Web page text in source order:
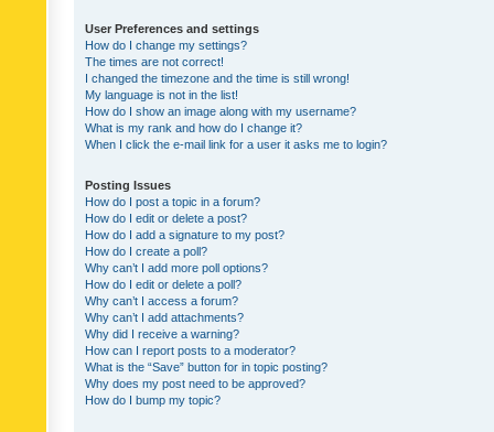
User Preferences and settings
How do I change my settings?
The times are not correct!
I changed the timezone and the time is still wrong!
My language is not in the list!
How do I show an image along with my username?
What is my rank and how do I change it?
When I click the e-mail link for a user it asks me to login?
Posting Issues
How do I post a topic in a forum?
How do I edit or delete a post?
How do I add a signature to my post?
How do I create a poll?
Why can’t I add more poll options?
How do I edit or delete a poll?
Why can’t I access a forum?
Why can’t I add attachments?
Why did I receive a warning?
How can I report posts to a moderator?
What is the “Save” button for in topic posting?
Why does my post need to be approved?
How do I bump my topic?